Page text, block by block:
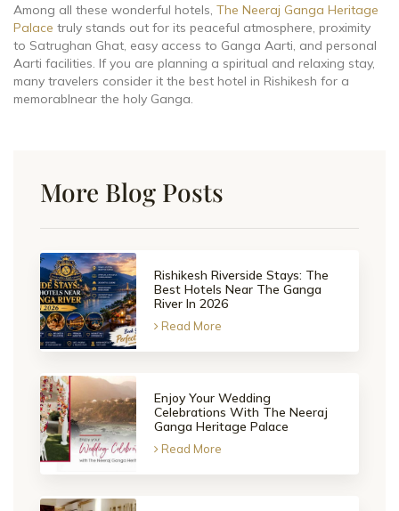
Among all these wonderful hotels, The Neeraj Ganga Heritage
Palace truly stands out for its peaceful atmosphere, proximity
to Satrughan Ghat, easy access to Ganga Aarti, and personal
Aarti facilities. If you are planning a spiritual and relaxing stay,
many travelers consider it the best hotel in Rishikesh for a
memorablnear the holy Ganga.
More Blog Posts
Rishikesh Riverside Stays: The
Best Hotels Near The Ganga
River In 2026
Read More
Enjoy Your Wedding
Celebrations With The Neeraj
Ganga Heritage Palace
Read More